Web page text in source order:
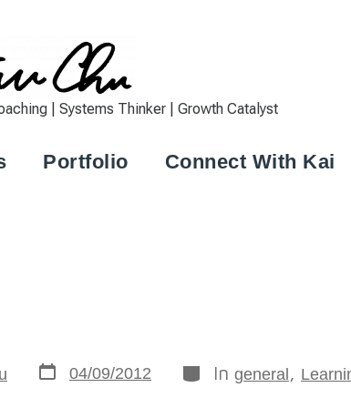
| Systems Thinker | Growth Catalyst
Portfolio Connect With Kai
04/09/2012 In general ,